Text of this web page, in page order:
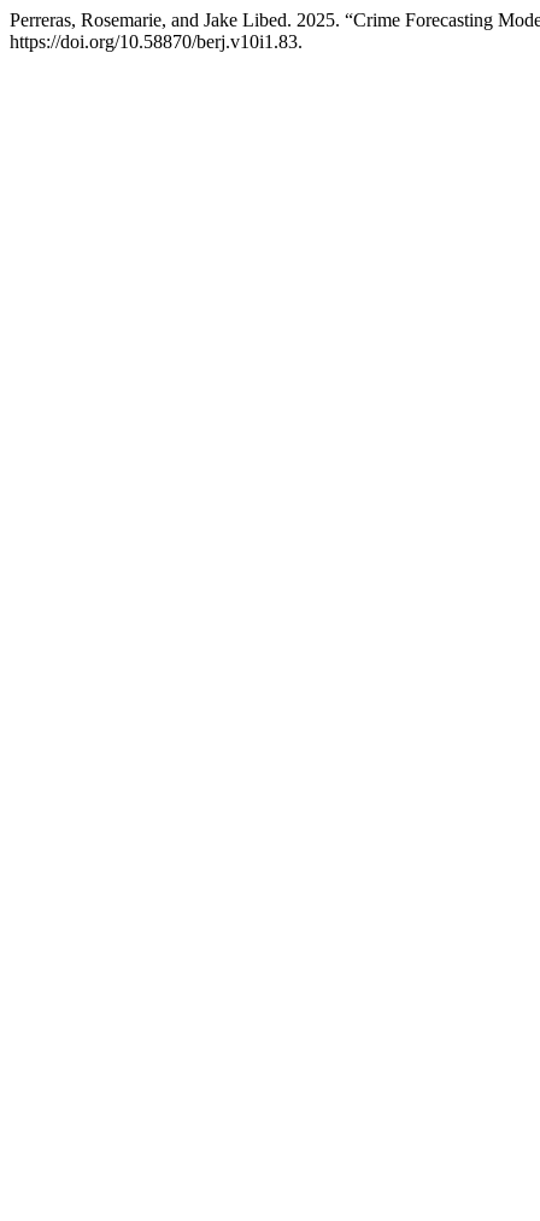
Perreras, Rosemarie, and Jake Libed. 2025. “Crime Forecasting
https://doi.org/10.58870/berj.v10i1.83.